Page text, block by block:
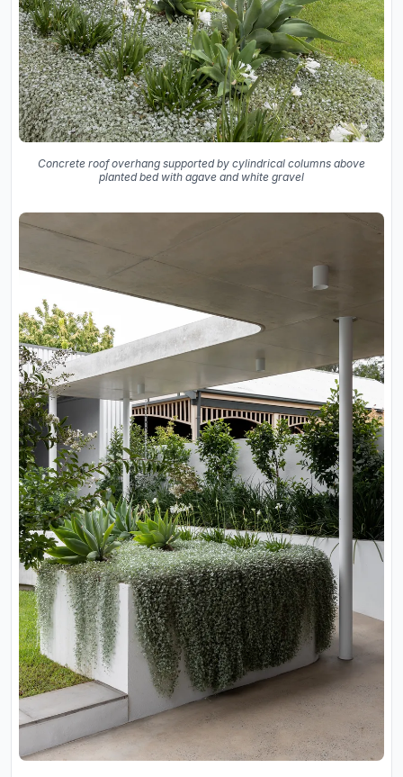
Concrete roof overhang supported by cylindrical columns above
planted bed with agave and white gravel